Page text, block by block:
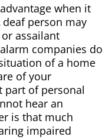
when it
person may
assailant
companies do
of a home
of your
part of personal
hear an
is that much
impaired